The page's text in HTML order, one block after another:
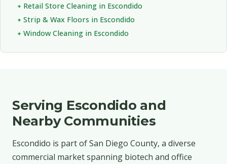
Retail Store Cleaning in Escondido
Strip & Wax Floors in Escondido
Window Cleaning in Escondido
Serving Escondido and
Nearby Communities
Escondido is part of San Diego County, a diverse
commercial market spanning biotech and office